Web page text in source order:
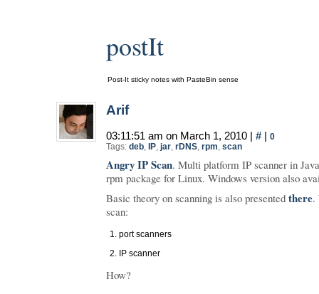
postIt
Post-It sticky notes with PasteBin sense
Arif
03:11:51 am on March 1, 2010 | # | 0
Tags: deb, IP, jar, rDNS, rpm, scan
Angry IP Scan. Multi platform IP scanner in
rpm package for Linux. Windows version also
Basic theory on scanning is also presented there.
scan:
port scanners
IP scanner
How?